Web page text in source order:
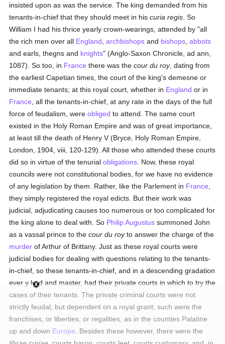
insisted upon as was the service. The king demanded from his
tenants-in-chief that they should meet in hiscuria regis . So
William I had his thrice yearly crown-wearings, attended by "all
the rich men over all England ,archbishops and bishops ,abbots
and earls, thegns and knights" (Anglo-Saxon Chronicle, ad ann,
1087). So too, in France there was thecour du roy, dating from
the earliest Capetian times, the court of the king's demesne or
immediate tenants; at this royal court, whether in England or in
France , all the tenants-in-chief, at any rate in the days of the full
force of feudalism, wereobliged to attend. The same court
existed in the Holy Roman Empire and was of great importance,
at least till the death of Henry V (Bryce, Holy Roman Empire,
London, 1904, viii, 120-129). All those who attended these courts
did so in virtue of the tenurialobligations . Now, these royal
councils were not constitutional bodies, for we have no evidence
of any legislation by them. Rather, like the Parlement in France
they simply registered the royal edicts. But their work was
judicial, adjudicating causes too numerous or too complicated for
the king alone to deal with. So Philip Augustus summoned John
as a vassal prince to thecour du royto answer the charge of the
murder of Arthur of Brittany. Just as these royal courts were
judicial bodies for dealing with questions relating to the tenants-
in-chief, so these tenants-in-chief, and in a descending gradation
ever y lord and master, had their private courts in which to try the
cases of their tenants. The private criminal courts were not
strictly feudal, but dependent on a royal grant; such were the
franchises, or liberties, or regalities, as in the counties Palatine
up and down Europe . Besides these however, there were the